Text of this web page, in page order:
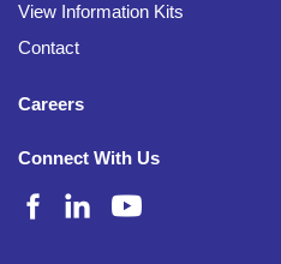
View Information Kits
Contact
Careers
Connect With Us